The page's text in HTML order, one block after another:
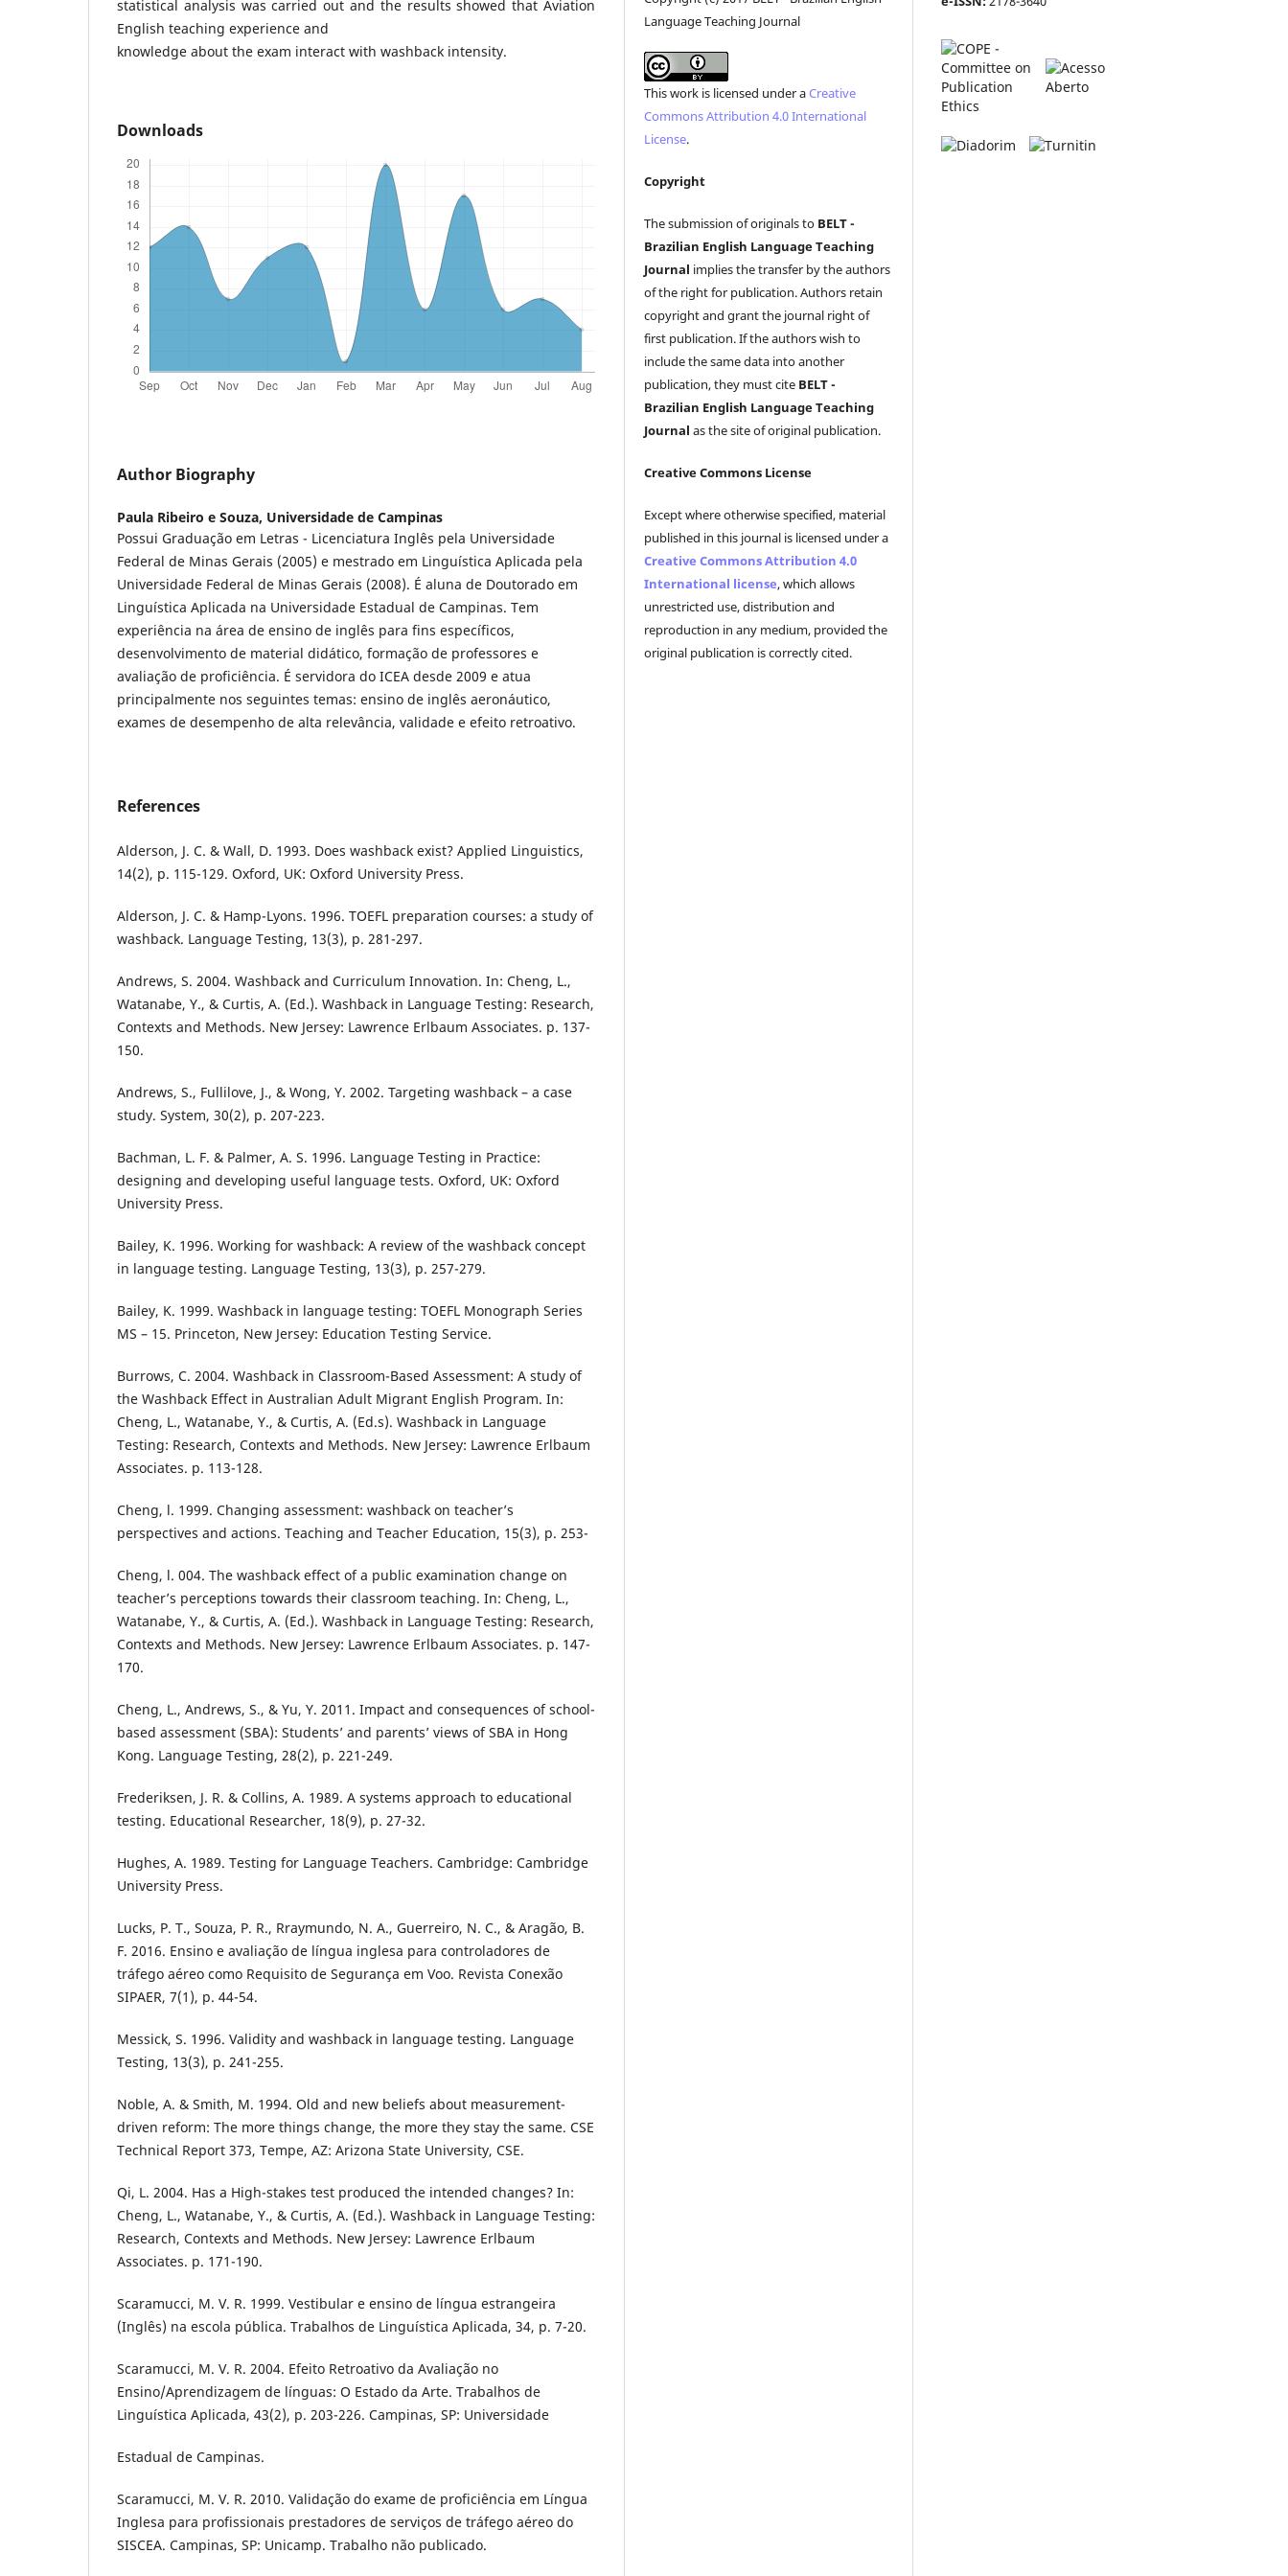
statistical analysis was carried out and the results showed that Aviation
English teaching experience and
knowledge about the exam interact with washback intensity.
Downloads
Author Biography
Paula Ribeiro e Souza, Universidade de Campinas
Possui Graduação em Letras - Licenciatura Inglês pela Universidade
Federal de Minas Gerais (2005) e mestrado em Linguística Aplicada pela
Universidade Federal de Minas Gerais (2008). É aluna de Doutorado em
Linguística Aplicada na Universidade Estadual de Campinas. Tem
experiência na área de ensino de inglês para fins específicos,
desenvolvimento de material didático, formação de professores e
avaliação de proficiência. É servidora do ICEA desde 2009 e atua
principalmente nos seguintes temas: ensino de inglês aeronáutico,
exames de desempenho de alta relevância, validade e efeito retroativo.
References
Alderson, J. C. & Wall, D. 1993. Does washback exist? Applied Linguistics,
14(2), p. 115-129. Oxford, UK: Oxford University Press.
Alderson, J. C. & Hamp-Lyons. 1996. TOEFL preparation courses: a study of
washback. Language Testing, 13(3), p. 281-297.
Andrews, S. 2004. Washback and Curriculum Innovation. In: Cheng, L.,
Watanabe, Y., & Curtis, A. (Ed.). Washback in Language Testing: Research,
Contexts and Methods. New Jersey: Lawrence Erlbaum Associates. p. 137-
150.
Andrews, S., Fullilove, J., & Wong, Y. 2002. Targeting washback – a case
study. System, 30(2), p. 207-223.
Bachman, L. F. & Palmer, A. S. 1996. Language Testing in Practice:
designing and developing useful language tests. Oxford, UK: Oxford
University Press.
Bailey, K. 1996. Working for washback: A review of the washback concept
in language testing. Language Testing, 13(3), p. 257-279.
Bailey, K. 1999. Washback in language testing: TOEFL Monograph Series
MS – 15. Princeton, New Jersey: Education Testing Service.
Burrows, C. 2004. Washback in Classroom-Based Assessment: A study of
the Washback Effect in Australian Adult Migrant English Program. In:
Cheng, L., Watanabe, Y., & Curtis, A. (Ed.s). Washback in Language
Testing: Research, Contexts and Methods. New Jersey: Lawrence Erlbaum
Associates. p. 113-128.
Cheng, l. 1999. Changing assessment: washback on teacher’s
perspectives and actions. Teaching and Teacher Education, 15(3), p. 253-
Cheng, l. 004. The washback effect of a public examination change on
teacher’s perceptions towards their classroom teaching. In: Cheng, L.,
Watanabe, Y., & Curtis, A. (Ed.). Washback in Language Testing: Research,
Contexts and Methods. New Jersey: Lawrence Erlbaum Associates. p. 147-
170.
Cheng, L., Andrews, S., & Yu, Y. 2011. Impact and consequences of school-
based assessment (SBA): Students’ and parents’ views of SBA in Hong
Kong. Language Testing, 28(2), p. 221-249.
Frederiksen, J. R. & Collins, A. 1989. A systems approach to educational
testing. Educational Researcher, 18(9), p. 27-32.
Hughes, A. 1989. Testing for Language Teachers. Cambridge: Cambridge
University Press.
Lucks, P. T., Souza, P. R., Rraymundo, N. A., Guerreiro, N. C., & Aragão, B.
F. 2016. Ensino e avaliação de língua inglesa para controladores de
tráfego aéreo como Requisito de Segurança em Voo. Revista Conexão
SIPAER, 7(1), p. 44-54.
Messick, S. 1996. Validity and washback in language testing. Language
Testing, 13(3), p. 241-255.
Noble, A. & Smith, M. 1994. Old and new beliefs about measurement-
driven reform: The more things change, the more they stay the same. CSE
Technical Report 373, Tempe, AZ: Arizona State University, CSE.
Qi, L. 2004. Has a High-stakes test produced the intended changes? In:
Cheng, L., Watanabe, Y., & Curtis, A. (Ed.). Washback in Language Testing:
Research, Contexts and Methods. New Jersey: Lawrence Erlbaum
Associates. p. 171-190.
Scaramucci, M. V. R. 1999. Vestibular e ensino de língua estrangeira
(Inglês) na escola pública. Trabalhos de Linguística Aplicada, 34, p. 7-20.
Scaramucci, M. V. R. 2004. Efeito Retroativo da Avaliação no
Ensino/Aprendizagem de línguas: O Estado da Arte. Trabalhos de
Linguística Aplicada, 43(2), p. 203-226. Campinas, SP: Universidade
Estadual de Campinas.
Scaramucci, M. V. R. 2010. Validação do exame de proficiência em Língua
Inglesa para profissionais prestadores de serviços de tráfego aéreo do
SISCEA. Campinas, SP: Unicamp. Trabalho não publicado.
Language Teaching Journal
This work is licensed under aCreative
Commons Attribution 4.0 International
License.
Copyright
The submission of originals to BELT -
Brazilian English Language Teaching
Journal implies the transfer by the authors
of the right for publication. Authors retain
copyright and grant the journal right of
first publication. If the authors wish to
include the same data into another
publication, they must cite BELT -
Brazilian English Language Teaching
Journal as the site of original publication.
Creative Commons License
Except where otherwise specified, material
published in this journal is licensed under a
Creative Commons Attribution 4.0
International license, which allows
unrestricted use, distribution and
reproduction in any medium, provided the
original publication is correctly cited.